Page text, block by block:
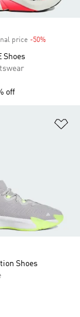
price -50%
Shoes
off
Shoes